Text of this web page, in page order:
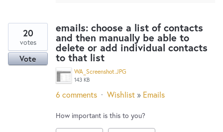
emails: choose a list of contacts
and then manually be able to
delete or add individual contacts
to that list
WA_Screenshot.JPG
143 KB
20
votes
Vote
6 comments · Wishlist » Emails
How important is this to you?